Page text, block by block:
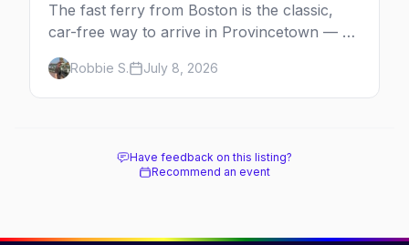
The fast ferry from Boston is the classic,
car-free way to arrive in Provincetown — 90
minutes across the bay, straight to
MacMillan Wharf. Here's the complete
guide: operators, schedules, tickets, plus the
Robbie S. July 8, 2026
Have feedback on this listing?
Recommend an event